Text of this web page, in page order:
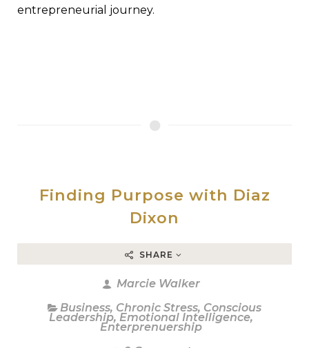
entrepreneurial journey.
Finding Purpose with Diaz
Dixon
SHARE
Marcie Walker
Business, Chronic Stress, Conscious
Leadership, Emotional Intelligence,
Enterprenuership